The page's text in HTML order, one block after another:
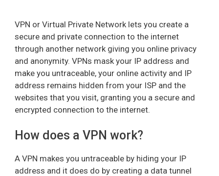
VPN or Virtual Private Network lets you create a
secure and private connection to the internet
through another network giving you online privacy
and anonymity. VPNs mask your IP address and
make you untraceable, your online activity and IP
address remains hidden from your ISP and the
websites that you visit, granting you a secure and
encrypted connection to the internet.
How does a VPN work?
A VPN makes you untraceable by hiding your IP
address and it does do by creating a data tunnel